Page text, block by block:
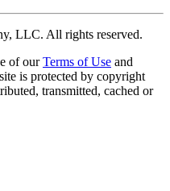
LLC. All rights reserved.
of our Terms of Use and
is protected by copyright
transmitted, cached or